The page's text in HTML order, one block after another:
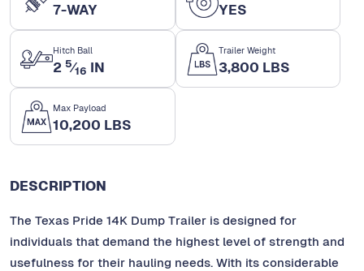
7-WAY YES
Hitch Ball
2 5⁄16 IN
Trailer Weight
3,800 LBS
Max Payload
10,200 LBS
DESCRIPTION
The Texas Pride 14K Dump Trailer is designed for
individuals that demand the highest level of strength and
usefulness for their hauling needs. With its considerable